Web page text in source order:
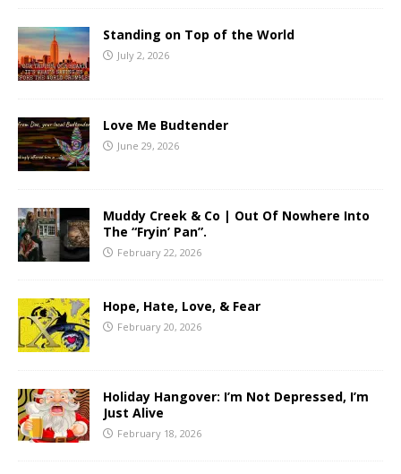
Standing on Top of the World
July 2, 2026
Love Me Budtender
June 29, 2026
Muddy Creek & Co | Out Of Nowhere Into
The “Fryin’ Pan”.
February 22, 2026
Hope, Hate, Love, & Fear
February 20, 2026
Holiday Hangover: I’m Not Depressed, I’m
Just Alive
February 18, 2026